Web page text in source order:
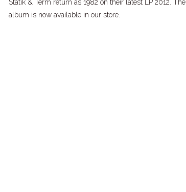
Statik & Term return as 1982 on their latest LP 2012. The
album is now available in our store.